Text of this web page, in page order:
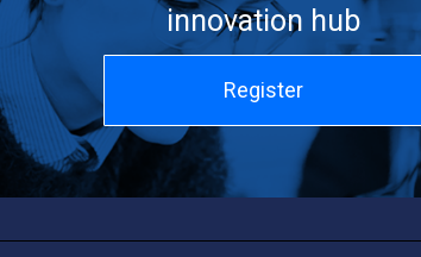
innovation hub
Register